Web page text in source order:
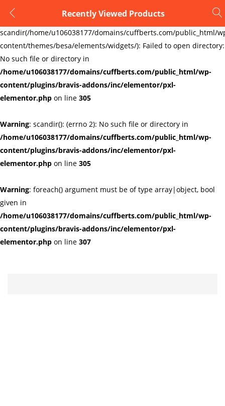
Warning
scandir(/home/u106038177/domains/cuffberts.com/public_html/
content/themes/besa/elements/widgets/): Failed to open directory:
No such file or directory in
/home/u106038177/domains/cuffberts.com/public_html/wp-
content/plugins/bravis-addons/inc/elementor/pxl-
elementor.php on line 305
Warning: scandir(): (errno 2): No such file or directory in
/home/u106038177/domains/cuffberts.com/public_html/wp-
content/plugins/bravis-addons/inc/elementor/pxl-
elementor.php on line 305
Warning: foreach() argument must be of type array|object, bool
given in
/home/u106038177/domains/cuffberts.com/public_html/wp-
content/plugins/bravis-addons/inc/elementor/pxl-
elementor.php on line 307
Recently Viewed Products
LOGIN
Enter your username and password to login.
Remember me Lost password?